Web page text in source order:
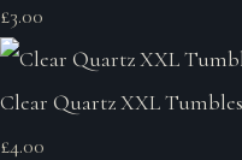
£3.00
Clear Quartz XXL Tumbles
£4.00